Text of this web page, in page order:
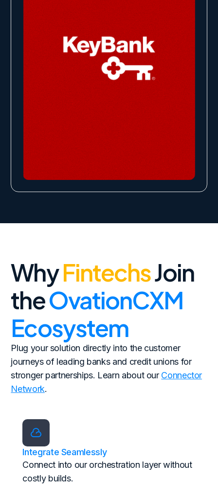
WhyFintechsJoin
theOvationCXM
Ecosystem
Plug your solution directly into the customer
journeys of leading banks and credit unions for
stronger partnerships. Learn about our Connector
Network.
Integrate Seamlessly
Connect into our orchestration layer without
costly builds.